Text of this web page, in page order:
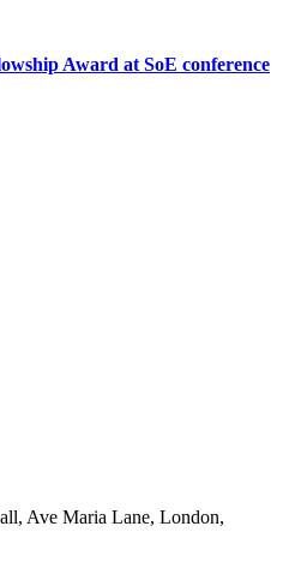
Award at SoE conference
Ave Maria Lane, London,